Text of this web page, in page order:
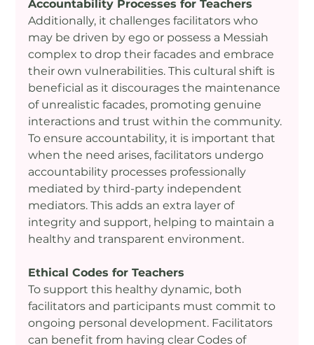
Accountability Processes for Teachers
Additionally, it challenges facilitators who
may be driven by ego or possess a Messiah
complex to drop their facades and embrace
their own vulnerabilities. This cultural shift is
beneficial as it discourages the maintenance
of unrealistic facades, promoting genuine
interactions and trust within the community.
To ensure accountability, it is important that
when the need arises, facilitators undergo
accountability processes professionally
mediated by third-party independent
mediators. This adds an extra layer of
integrity and support, helping to maintain a
healthy and transparent environment.
Ethical Codes for Teachers
To support this healthy dynamic, both
facilitators and participants must commit to
ongoing personal development. Facilitators
can benefit from having clear Codes of